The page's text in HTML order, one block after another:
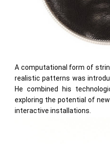
A computational form of
realistic patterns was
He combined his
exploring the potential of
interactive installations.